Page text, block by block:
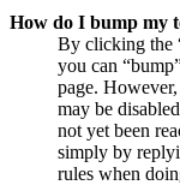
How do I bump my
By clicking the
you can
page.
may be
not yet been
simply by
rules when